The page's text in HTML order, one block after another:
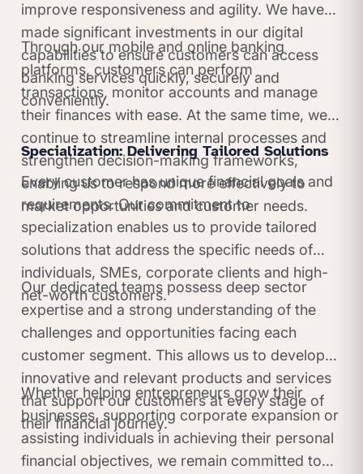
improve responsiveness and agility. We have
made significant investments in our digital
capabilities to ensure customers can access
banking services quickly, securely and
conveniently.
Through our mobile and online banking
platforms, customers can perform
transactions, monitor accounts and manage
their finances with ease. At the same time, we
continue to streamline internal processes and
strengthen decision-making frameworks,
enabling us to respond more effectively to
market opportunities and customer needs.
Specialization: Delivering Tailored Solutions
Every customer has unique financial goals and
requirements. Our commitment to
specialization enables us to provide tailored
solutions that address the specific needs of
individuals, SMEs, corporate clients and high-
net-worth customers.
Our dedicated teams possess deep sector
expertise and a strong understanding of the
challenges and opportunities facing each
customer segment. This allows us to develop
innovative and relevant products and services
that support our customers at every stage of
their financial journey.
Whether helping entrepreneurs grow their
businesses, supporting corporate expansion or
assisting individuals in achieving their personal
financial objectives, we remain committed to